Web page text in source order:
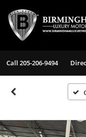
Call 205-206-9494